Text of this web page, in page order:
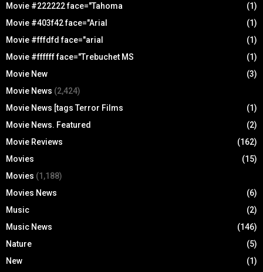
Movie #222222 face="Tahoma
(1)
Movie #403f42 face="Arial
(1)
Movie #fffdfd face="arial
(1)
Movie #ffffff face="Trebuchet MS
(1)
Movie New
(3)
Movie News (2,424)
Movie News [tags Terror Films
(1)
Movie News. Featured
(2)
Movie Reviews
(162)
Movies
(15)
Movies (1,188)
Movies News
(6)
Music
(2)
Music News
(146)
Nature
(5)
New
(1)